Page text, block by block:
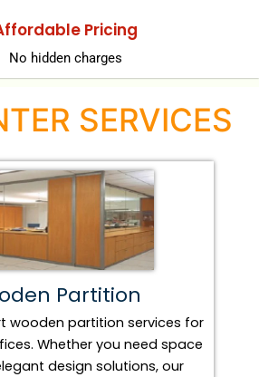
Pricing
No hidden charges
SERVICES
Partition
wooden partition services for
Whether you need space
design solutions, our